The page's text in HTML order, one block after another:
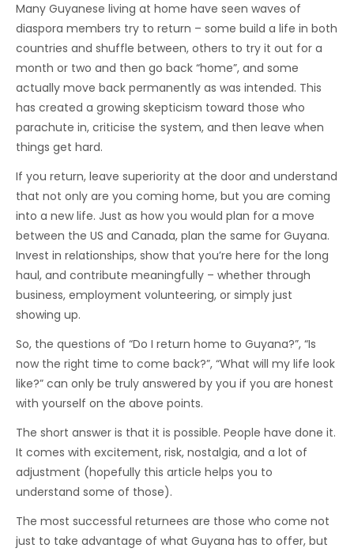
Many Guyanese living at home have seen waves of
diaspora members try to return – some build a life in both
countries and shuffle between, others to try it out for a
month or two and then go back “home”, and some
actually move back permanently as was intended. This
has created a growing skepticism toward those who
parachute in, criticise the system, and then leave when
things get hard.
If you return, leave superiority at the door and understand
that not only are you coming home, but you are coming
into a new life. Just as how you would plan for a move
between the US and Canada, plan the same for Guyana.
Invest in relationships, show that you’re here for the long
haul, and contribute meaningfully – whether through
business, employment volunteering, or simply just
showing up.
So, the questions of “Do I return home to Guyana?”, “Is
now the right time to come back?”, “What will my life look
like?” can only be truly answered by you if you are honest
with yourself on the above points.
The short answer is that it is possible. People have done it.
It comes with excitement, risk, nostalgia, and a lot of
adjustment (hopefully this article helps you to
understand some of those).
The most successful returnees are those who come not
just to take advantage of what Guyana has to offer, but